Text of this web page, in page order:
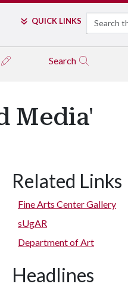
QUICK LINKS Search
Search
Media'
Related Links
Fine Arts Center Gallery
sUgAR
Department of Art
Headlines